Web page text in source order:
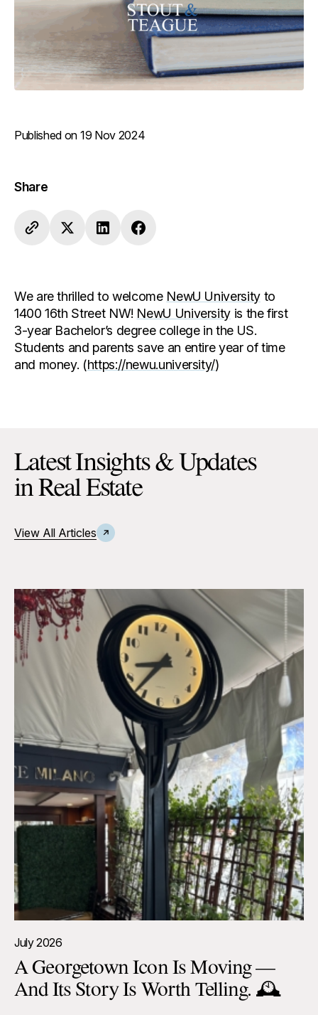
Published on 19 Nov 2024
Share
We are thrilled to welcome NewU Universityto
1400 16th Street NW! NewU University is the first
3-year Bachelor’s degree college in the US.
Students and parents save an entire year of time
and money. (https://newu.university/)
Latest Insights & Updates
in Real Estate
View All Articles
July 2026
A Georgetown Icon Is Moving —
And Its Story Is Worth Telling. 🕰️